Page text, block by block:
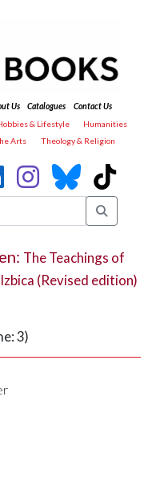
Us Catalogues
Contact Us
& Lifestyle
Humanities
Arts Theology & Religion
The Teachings of
(Revised edition)
3)